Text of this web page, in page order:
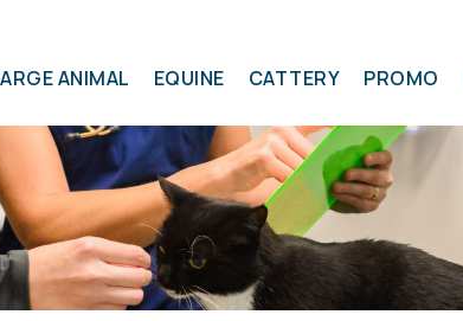
ANIMAL EQUINE CATTERY PROMO